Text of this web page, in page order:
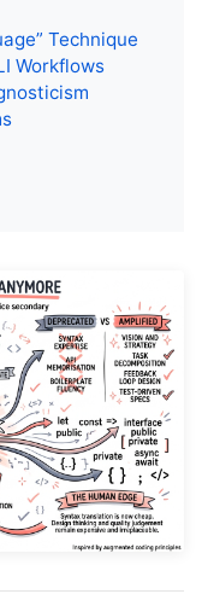
Technique
Workflows